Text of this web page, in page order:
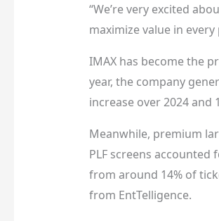
“We’re very excited
maximize value in
IMAX has become the
year, the company
increase over 2024 and
Meanwhile, premium
PLF screens accounted
from around 14% of
from EntTelligence.